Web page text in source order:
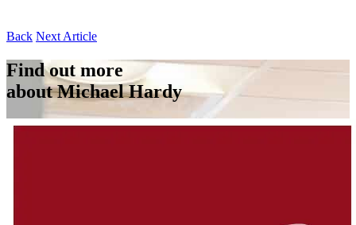
Back Next Article
Find out more
about Michael Hardy